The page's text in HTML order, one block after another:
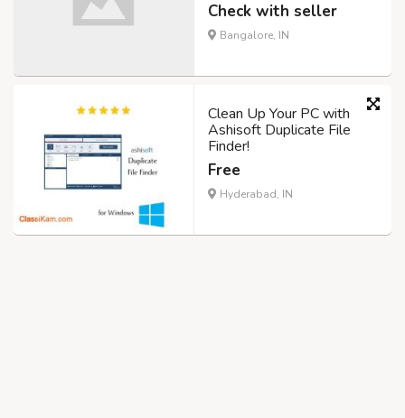
Check with seller
Bangalore, IN
Clean Up Your PC with
Ashisoft Duplicate File
Finder!
Free
Hyderabad, IN